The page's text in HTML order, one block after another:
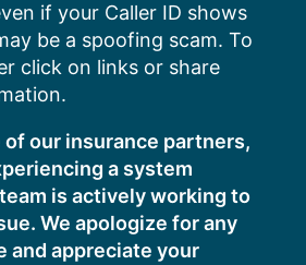
if your Caller ID shows
be a spoofing scam. To
click on links or share
of our insurance partners,
a system
is actively working to
We apologize for any
and appreciate your